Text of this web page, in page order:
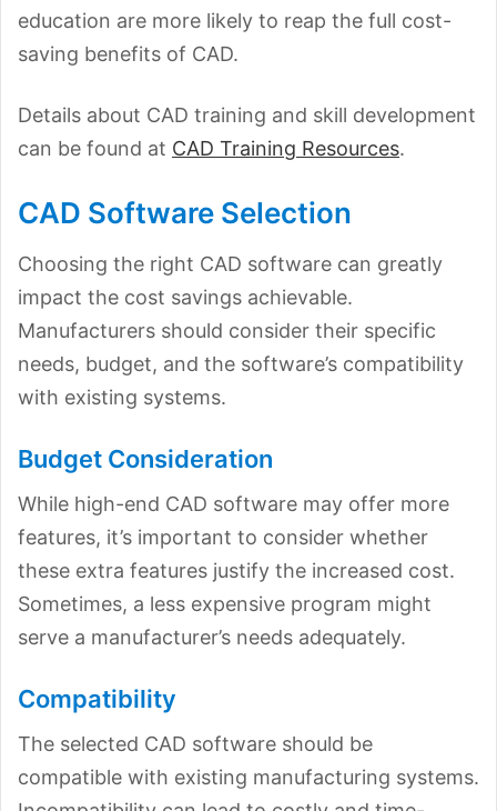
education are more likely to reap the full cost-
saving benefits of CAD.
Details about CAD training and skill development
can be found at CAD Training Resources.
CAD Software Selection
Choosing the right CAD software can greatly
impact the cost savings achievable.
Manufacturers should consider their specific
needs, budget, and the software’s compatibility
with existing systems.
Budget Consideration
While high-end CAD software may offer more
features, it’s important to consider whether
these extra features justify the increased cost.
Sometimes, a less expensive program might
serve a manufacturer’s needs adequately.
Compatibility
The selected CAD software should be
compatible with existing manufacturing systems.